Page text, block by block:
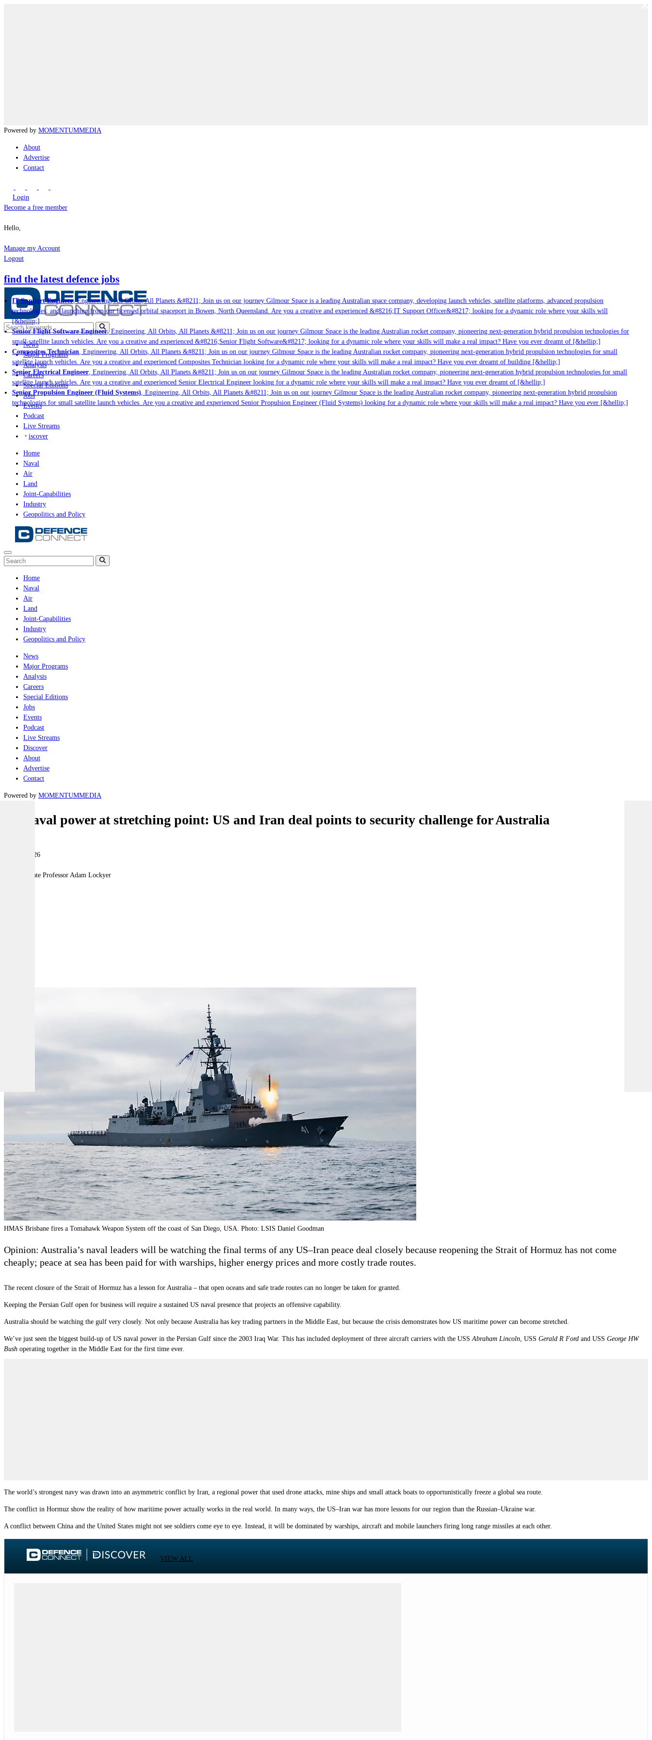
Powered by MOMENTUMMEDIA
About
Advertise
Contact
Login
Become a free member
Hello,
Manage my Account
Logout
find the latest defence jobs
IT Support Engineer, Engineering, All Orbits, All Planets &#8211; Join us on our journey Gilmour Space is a leading Australian space company, developing launch vehicles, satellite platforms, advanced propulsion
technologies; and launching from our licensed orbital spaceport in Bowen, North Queensland. Are you a creative and experienced &#8216;IT Support Officer&#8217; looking for a dynamic role where your skills will
[&hellip;]
Senior Flight Software Engineer, Engineering, All Orbits, All Planets &#8211; Join us on our journey Gilmour Space is the leading Australian rocket company, pioneering next-generation hybrid propulsion technologies for
small satellite launch vehicles. Are you a creative and experienced &#8216;Senior Flight Software&#8217; looking for a dynamic role where your skills will make a real impact? Have you ever dreamt of [&hellip;]
Composites Technician, Engineering, All Orbits, All Planets &#8211; Join us on our journey Gilmour Space is the leading Australian rocket company, pioneering next-generation hybrid propulsion technologies for small
satellite launch vehicles. Are you a creative and experienced Composites Technician looking for a dynamic role where your skills will make a real impact? Have you ever dreamt of building [&hellip;]
Senior Electrical Engineer, Engineering, All Orbits, All Planets &#8211; Join us on our journey Gilmour Space is the leading Australian rocket company, pioneering next-generation hybrid propulsion technologies for small
satellite launch vehicles. Are you a creative and experienced Senior Electrical Engineer looking for a dynamic role where your skills will make a real impact? Have you ever dreamt of [&hellip;]
Senior Propulsion Engineer (Fluid Systems), Engineering, All Orbits, All Planets &#8211; Join us on our journey Gilmour Space is the leading Australian rocket company, pioneering next-generation hybrid propulsion
technologies for small satellite launch vehicles. Are you a creative and experienced Senior Propulsion Engineer (Fluid Systems) looking for a dynamic role where your skills will make a real impact? Have you ever [&hellip;]
News
Major Programs
Analysis
Careers
Special Editions
Jobs
Events
Podcast
Live Streams
iscover
Home
Naval
Air
Land
Joint-Capabilities
Industry
Geopolitics and Policy
Home
Naval
Air
Land
Joint-Capabilities
Industry
Geopolitics and Policy
News
Major Programs
Analysis
Careers
Special Editions
Jobs
Events
Podcast
Live Streams
Discover
About
Advertise
Contact
Powered by MOMENTUMMEDIA
US naval power at stretching point: US and Iran deal points to security challenge for Australia
24 June 2026
Associate Professor Adam Lockyer
HMAS Brisbane fires a Tomahawk Weapon System off the coast of San Diego, USA. Photo: LSIS Daniel Goodman
Opinion: Australia’s naval leaders will be watching the final terms of any US–Iran peace deal closely because reopening the Strait of Hormuz has not come
cheaply; peace at sea has been paid for with warships, higher energy prices and more costly trade routes.
The recent closure of the Strait of Hormuz has a lesson for Australia – that open oceans and safe trade routes can no longer be taken for granted.
Keeping the Persian Gulf open for business will require a sustained US naval presence that projects an offensive capability.
Australia should be watching the gulf very closely. Not only because Australia has key trading partners in the Middle East, but because the crisis demonstrates how US maritime power can become stretched.
We’ve just seen the biggest build-up of US naval power in the Persian Gulf since the 2003 Iraq War. This has included deployment of three aircraft carriers with the USS Abraham Lincoln , USS Gerald R Ford and USS George HW
Bush operating together in the Middle East for the first time ever.
The world’s strongest navy was drawn into an asymmetric conflict by Iran, a regional power that used drone attacks, mine ships and small attack boats to opportunistically freeze a global sea route.
The conflict in Hormuz show the reality of how maritime power actually works in the real world. In many ways, the US–Iran war has more lessons for our region than the Russian–Ukraine war.
A conflict between China and the United States might not see soldiers come eye to eye. Instead, it will be dominated by warships, aircraft and mobile launchers firing long range missiles at each other.
VIEW ALL